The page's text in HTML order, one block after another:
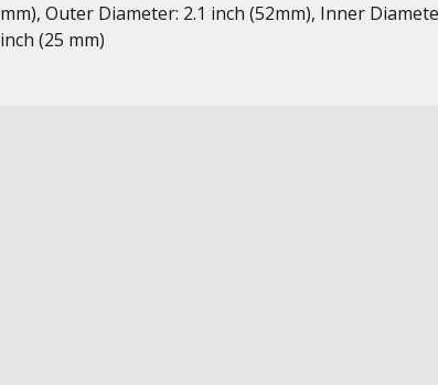
mm), Outer Diameter: 2.1 inch (52mm), Inner
inch (25 mm)